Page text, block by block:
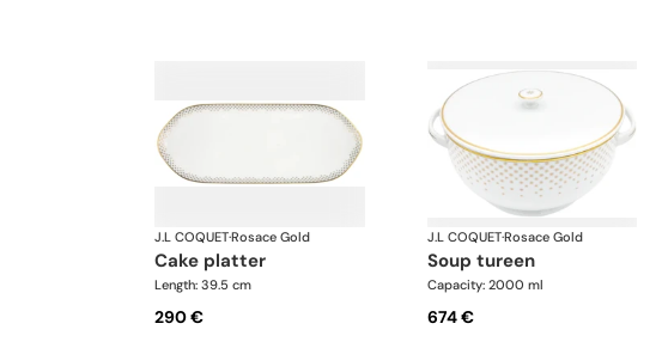
J.L COQUET·Rosace Gold
cake platter
Length: 39.5 cm
290 €
J.L COQUET·Rosace Gold
soup tureen
Capacity: 2000 ml
674 €